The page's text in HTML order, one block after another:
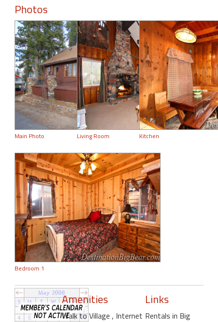
Photos
Main Photo Living Room Kitchen
Bedroom 1
Amenities
Walk to Village , Internet
Links
Rentals in Big